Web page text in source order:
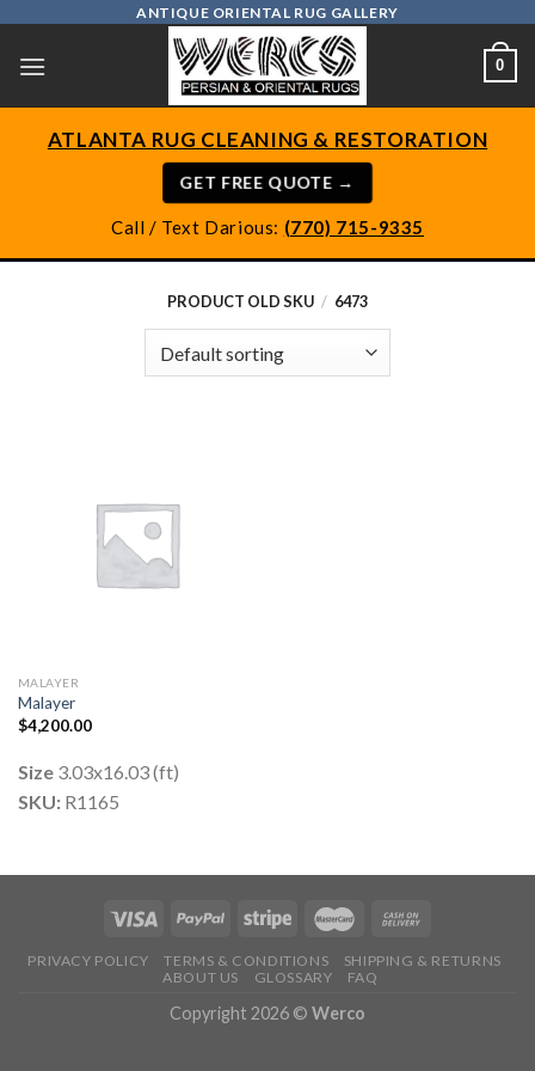
content
ANTIQUE ORIENTAL RUG GALLERY
0
ATLANTA RUG CLEANING & RESTORATION
GET FREE QUOTE →
Call / Text Darious: (770) 715-9335
PRODUCT OLD SKU / 6473
MALAYER
Malayer
$4,200.00
Size3.03x16.03 (ft)
SKU:R1165
PRIVACY POLICY TERMS & CONDITIONS
SHIPPING & RETURNS
ABOUT US
GLOSSARY FAQ
Copyright 2026 © Werco